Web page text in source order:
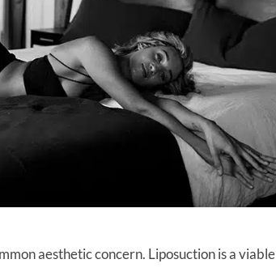
aesthetic concern. Liposuction is a viable